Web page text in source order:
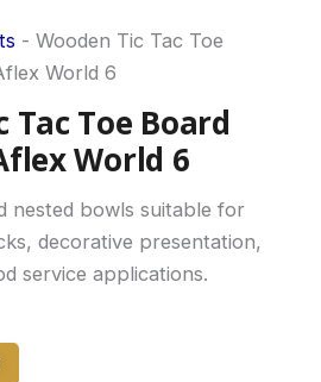
- Wooden Tic Tac Toe
World 6
Tac Toe Board
World 6
nested bowls suitable for
decorative presentation,
service applications.